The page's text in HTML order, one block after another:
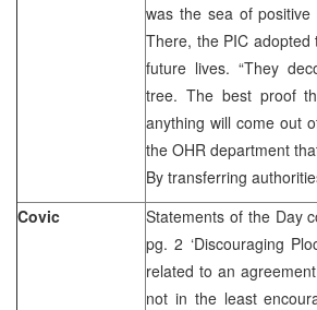
was the sea of positive
There, the PIC
future lives. “They
tree. The best proof
anything will come out
the OHR department
By transferring
Covic
Statements of the Day
pg. 2 ‘Discouraging
related to an
not in the least